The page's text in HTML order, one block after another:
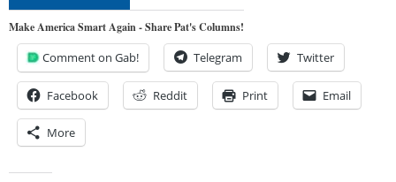
Make America Smart Again - Share Pat's Columns!
Comment on Gab! Telegram Twitter
Facebook Reddit Print Email
More